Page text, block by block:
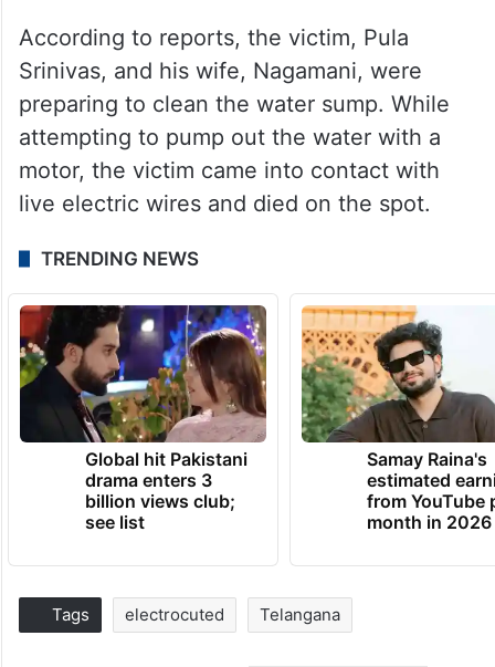
According to reports, the victim, Pula
Srinivas, and his wife, Nagamani, were
preparing to clean the water sump. While
attempting to pump out the water with a
motor, the victim came into contact with
live electric wires and died on the spot.
TRENDING NEWS
Global hit Pakistani
drama enters 3
billion views club;
see list
Samay Raina's
estimated
from YouTube
month in 2026
Tags electrocuted Telangana